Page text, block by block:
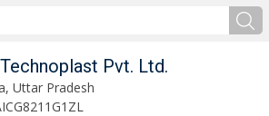
Pvt. Ltd.
Uttar Pradesh